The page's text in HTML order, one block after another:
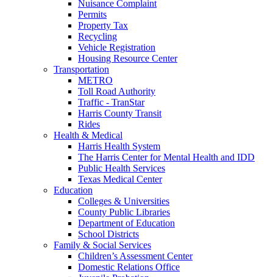
Nuisance Complaint
Permits
Property Tax
Recycling
Vehicle Registration
Housing Resource Center
Transportation
METRO
Toll Road Authority
Traffic - TranStar
Harris County Transit
Rides
Health & Medical
Harris Health System
The Harris Center for Mental Health and IDD
Public Health Services
Texas Medical Center
Education
Colleges & Universities
County Public Libraries
Department of Education
School Districts
Family & Social Services
Children’s Assessment Center
Domestic Relations Office